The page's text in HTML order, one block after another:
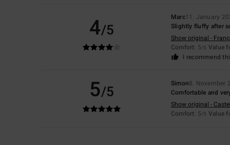
4/5
Marc11. January
Slightly fluffy after
Show original -
Comfort: 5/5 Value
I recommend
5/5 Simon8. November
Comfortable and
Show original -
Comfort: 5/5 Value